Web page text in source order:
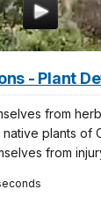
- Plant
from
plants of
from